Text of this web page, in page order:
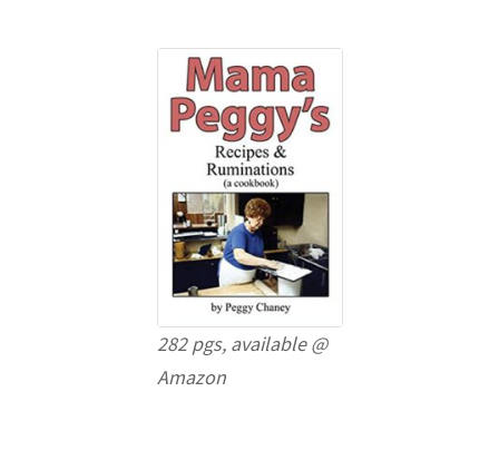
282 pgs, available @
Amazon